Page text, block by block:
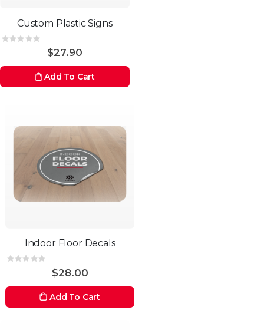
Custom Plastic Signs
Rating:
$27.90
Add To Cart
Indoor Floor Decals
Rating:
$28.00
Add To Cart